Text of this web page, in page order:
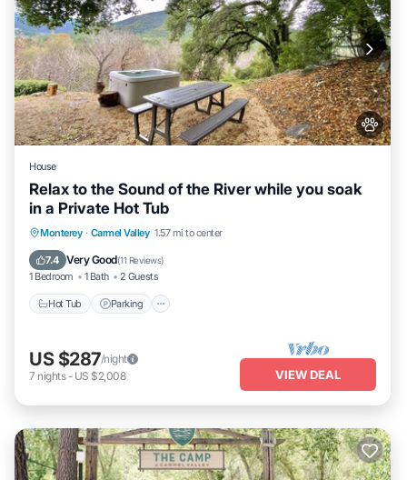
House
Relax to the Sound of the River while you soak
in a Private Hot Tub
Monterey · Carmel Valley 1.57 mi to center
7.4 Very Good(11 Reviews)
1 Bedroom 1 Bath 2 Guests
Hot Tub Parking
Hot Tub Parking
Kitchen
Air Conditioner
US $287/night
7 nights- US $2,008 VIEW DEAL